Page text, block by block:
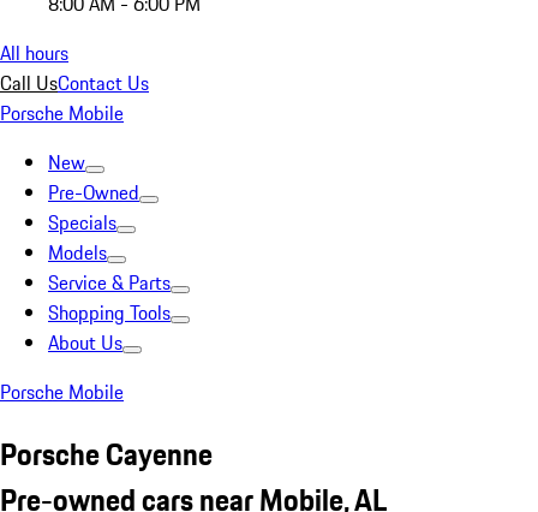
All hours
Call UsContact Us
Porsche Mobile
New
Pre-Owned
Specials
Models
Service & Parts
Shopping Tools
About Us
Porsche Mobile
Porsche Cayenne
Pre-owned cars near Mobile, AL